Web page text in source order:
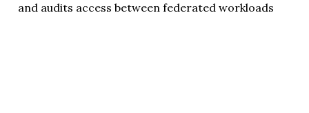
and audits access between federated workloads